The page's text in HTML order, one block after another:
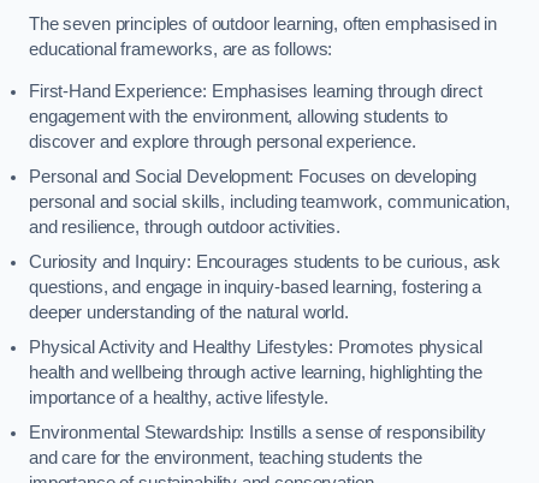
The seven principles of outdoor learning, often emphasised in
educational frameworks, are as follows:
First-Hand Experience: Emphasises learning through direct
engagement with the environment, allowing students to
discover and explore through personal experience.
Personal and Social Development: Focuses on developing
personal and social skills, including teamwork, communication,
and resilience, through outdoor activities.
Curiosity and Inquiry: Encourages students to be curious, ask
questions, and engage in inquiry-based learning, fostering a
deeper understanding of the natural world.
Physical Activity and Healthy Lifestyles: Promotes physical
health and wellbeing through active learning, highlighting the
importance of a healthy, active lifestyle.
Environmental Stewardship: Instills a sense of responsibility
and care for the environment, teaching students the